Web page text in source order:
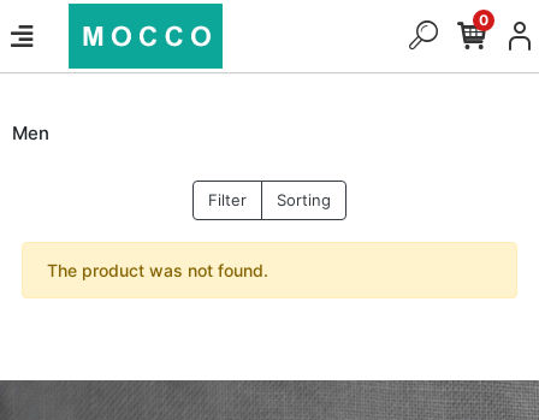
0
Men
Filter Sorting
The product was not found.